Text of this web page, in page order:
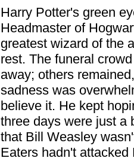
Harry Potter's green
Headmaster of
greatest wizard of the
rest. The funeral
away; others
sadness was
believe it. He kept
three days were just a
that Bill Weasley
Eaters hadn't